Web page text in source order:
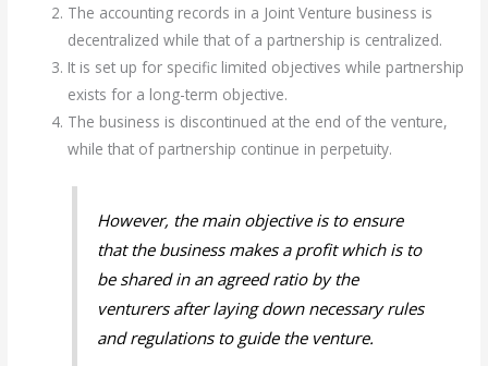
The accounting records in a Joint Venture business is
decentralized while that of a partnership is centralized.
It is set up for specific limited objectives while partnership
exists for a long-term objective.
The business is discontinued at the end of the venture,
while that of partnership continue in perpetuity.
However, the main objective is to ensure
that the business makes a profit which is to
be shared in an agreed ratio by the
venturers after laying down necessary rules
and regulations to guide the venture.